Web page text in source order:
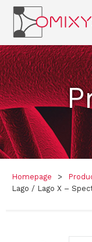
Homepage >
Lago / Lago X –